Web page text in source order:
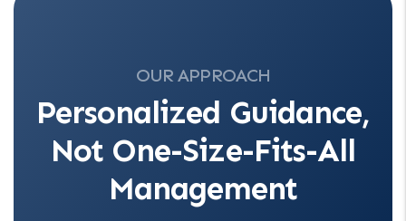
OUR APPROACH
Personalized Guidance,
Not One-Size-Fits-All
Management